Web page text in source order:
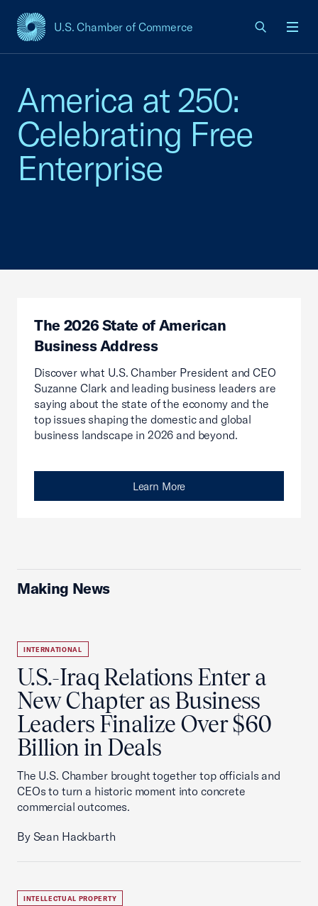
U.S. Chamber of Commerce
USCC Homepage
America at 250:
Celebrating Free
Enterprise
The 2026 State of American
Business Address
Discover what U.S. Chamber President and CEO
Suzanne Clark and leading business leaders are
saying about the state of the economy and the
top issues shaping the domestic and global
business landscape in 2026 and beyond.
Learn More
Making News
INTERNATIONAL
U.S.-Iraq Relations Enter a
New Chapter as Business
Leaders Finalize Over $60
Billion in Deals
The U.S. Chamber brought together top officials and
CEOs to turn a historic moment into concrete
commercial outcomes.
By Sean Hackbarth
INTELLECTUAL PROPERTY